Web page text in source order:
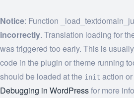
Notice: Function
incorrectly. Translation loading for
was triggered too early. This is
code in the plugin or theme running
should be loaded at the init action
Debugging in WordPressfor more